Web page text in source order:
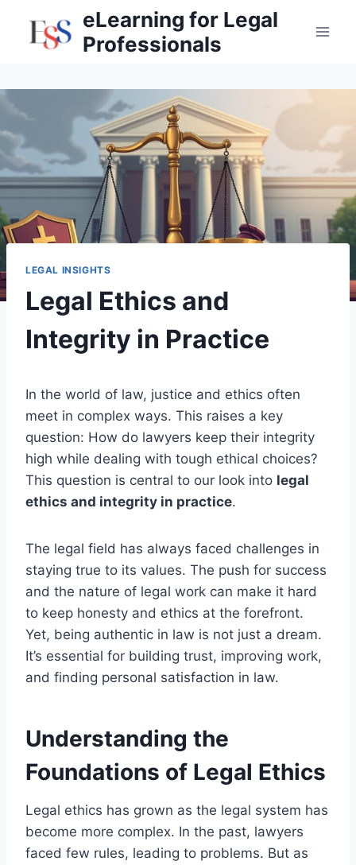
content
eLearning for Legal
Professionals
LEGAL INSIGHTS
Legal Ethics and
Integrity in Practice
In the world of law, justice and ethics often
meet in complex ways. This raises a key
question: How do lawyers keep their integrity
high while dealing with tough ethical choices?
This question is central to our look into legal
ethics and integrity in practice.
The legal field has always faced challenges in
staying true to its values. The push for success
and the nature of legal work can make it hard
to keep honesty and ethics at the forefront.
Yet, being authentic in law is not just a dream.
It’s essential for building trust, improving work,
and finding personal satisfaction in law.
Understanding the
Foundations of Legal Ethics
Legal ethics has grown as the legal system has
become more complex. In the past, lawyers
faced few rules, leading to problems. But as